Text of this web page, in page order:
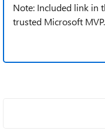
Note: Included link in
trusted Microsoft MVP.